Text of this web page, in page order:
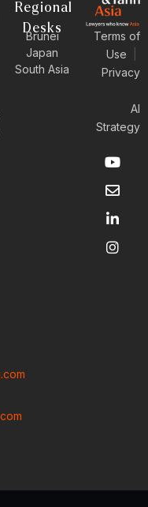
Regional
Desks
Brunei
Japan
South Asia
Terms of
Use
Privacy
AI
Strategy
Y
o
u
t
b
e
E
n
v
e
o
p
e
L
i
n
k
d
i
n
I
n
s
t
g
r
a